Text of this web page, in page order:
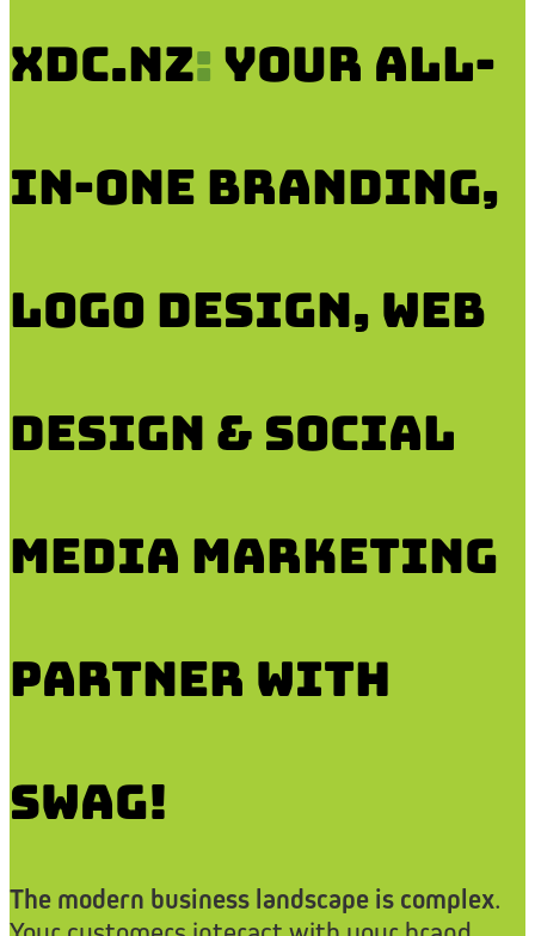
XDC.NZ:Your All-
in-One Branding,
Logo Design, Web
DESIGN & SOCIAL
MEDIA Marketing
Partner with
Swag!
The modern business landscape is complex.